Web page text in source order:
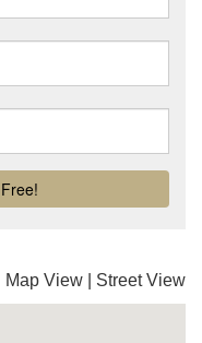
Map View Street View